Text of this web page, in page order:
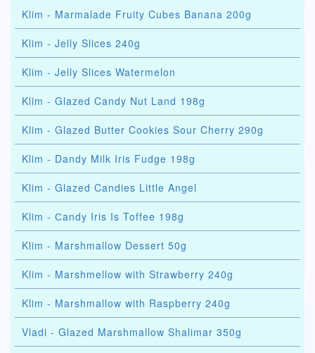
Klim - Marmalade Fruity Cubes Banana 200g
Klim - Jelly Slices 240g
Klim - Jelly Slices Watermelon
Klim - Glazed Candy Nut Land 198g
Klim - Glazed Butter Cookies Sour Cherry 290g
Klim - Dandy Milk Iris Fudge 198g
Klim - Glazed Candies Little Angel
Klim - Сandy Iris Is Toffee 198g
Klim - Marshmallow Dessert 50g
Klim - Marshmellow with Strawberry 240g
Klim - Marshmallow with Raspberry 240g
Vladi - Glazed Marshmallow Shalimar 350g